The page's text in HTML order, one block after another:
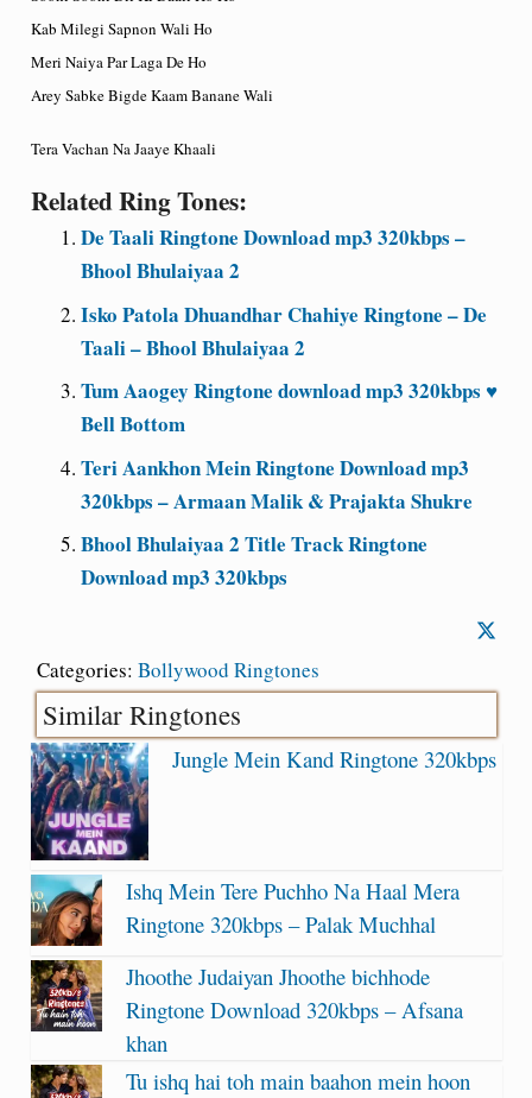
Kab Milegi Sapnon Wali Ho
Meri Naiya Par Laga De Ho
Arey Sabke Bigde Kaam Banane Wali
Tera Vachan Na Jaaye Khaali
Related Ring Tones:
De Taali Ringtone Download mp3 320kbps –
Bhool Bhulaiyaa 2
Isko Patola Dhuandhar Chahiye Ringtone – De
Taali – Bhool Bhulaiyaa 2
Tum Aaogey Ringtone download mp3 320kbps ♥
Bell Bottom
Teri Aankhon Mein Ringtone Download mp3
320kbps – Armaan Malik & Prajakta Shukre
Bhool Bhulaiyaa 2 Title Track Ringtone
Download mp3 320kbps
Categories: Bollywood Ringtones
Similar Ringtones
Jungle Mein Kand Ringtone 320kbps
Ishq Mein Tere Puchho Na Haal Mera
Ringtone 320kbps – Palak Muchhal
Jhoothe Judaiyan Jhoothe bichhode
Ringtone Download 320kbps – Afsana
khan
Tu ishq hai toh main baahon mein hoon